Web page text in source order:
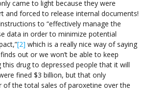
came to light because they were
and forced to release internal documents!
to “effectively manage the
data in order to minimize potential
[2] which is a really nice way of saying
out or we won’t be able to keep
this drug to depressed people that it will
fined $3 billion, but that only
of the total sales of paroxetine over the